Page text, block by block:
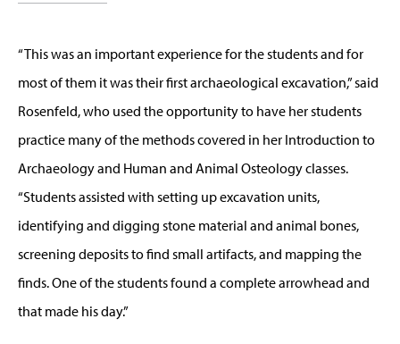
“This was an important experience for the students and for
most of them it was their first archaeological excavation,” said
Rosenfeld, who used the opportunity to have her students
practice many of the methods covered in her Introduction to
Archaeology and Human and Animal Osteology classes.
“Students assisted with setting up excavation units,
identifying and digging stone material and animal bones,
screening deposits to find small artifacts, and mapping the
finds. One of the students found a complete arrowhead and
that made his day.”